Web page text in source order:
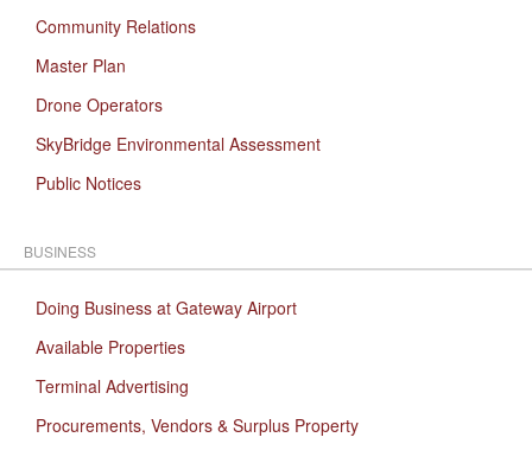
Community Relations
Master Plan
Drone Operators
SkyBridge Environmental Assessment
Public Notices
BUSINESS
Doing Business at Gateway Airport
Available Properties
Terminal Advertising
Procurements, Vendors & Surplus Property